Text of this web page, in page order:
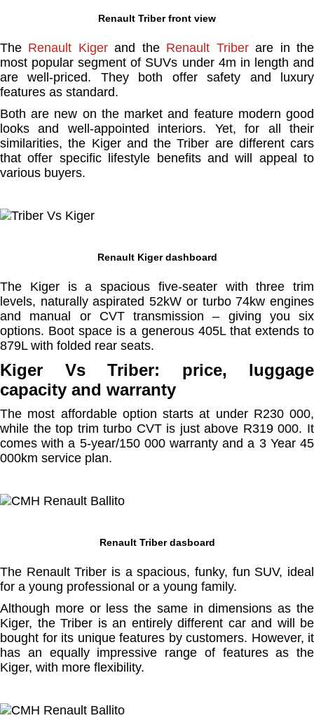
Renault Triber front view
The Renault Kigerand the Renault Triberare in the
most popular segment of SUVs under 4m in length and
are well-priced. They both offer safety and luxury
features as standard.
Both are new on the market and feature modern good
looks and well-appointed interiors. Yet, for all their
similarities, the Kiger and the Triber are different cars
that offer specific lifestyle benefits and will appeal to
various buyers.
Renault Kiger dashboard
The Kiger is a spacious five-seater with three trim
levels, naturally aspirated 52kW or turbo 74kw engines
and manual or CVT transmission – giving you six
options. Boot space is a generous 405L that extends to
879L with folded rear seats.
Kiger Vs Triber: price, luggage
capacity and warranty
The most affordable option starts at under R230 000,
while the top trim turbo CVT is just above R319 000. It
comes with a 5-year/150 000 warranty and a 3 Year 45
000km service plan.
Renault Triber dasboard
The Renault Triber is a spacious, funky, fun SUV, ideal
for a young professional or a young family.
Although more or less the same in dimensions as the
Kiger, the Triber is an entirely different car and will be
bought for its unique features by customers. However, it
has an equally impressive range of features as the
Kiger, with more flexibility.